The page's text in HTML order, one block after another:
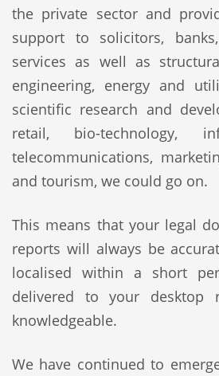
the private sector and
support to solicitors,
services as well as
engineering, energy and
scientific research and
retail, bio-technology,
telecommunications,
and tourism, we could go on.
This means that your legal
reports will always be
localised within a short
delivered to your desktop
knowledgeable.
We have continued to